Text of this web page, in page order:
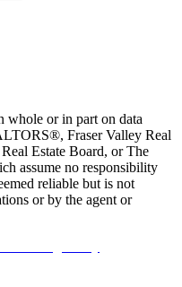
whole or in part on data
Fraser Valley Real
Estate Board, or The
assume no responsibility
reliable but is not
or by the agent or